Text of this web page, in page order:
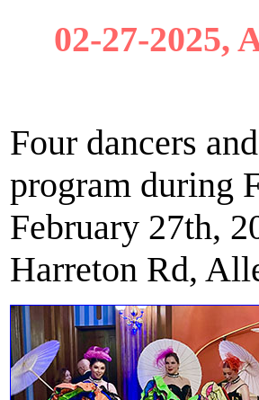
02-27-2025,
Four dancers
program during
February 27th,
Harreton Rd,